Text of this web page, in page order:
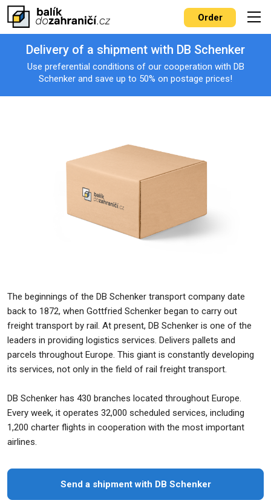
Order
Delivery of a shipment with DB Schenker
Use preferential conditions of our cooperation with DB
Schenker and save up to 50% on postage prices!
The beginnings of the DB Schenker transport company date
back to 1872, when Gottfried Schenker began to carry out
freight transport by rail. At present, DB Schenker is one of the
leaders in providing logistics services. Delivers pallets and
parcels throughout Europe. This giant is constantly developing
its services, not only in the field of rail freight transport.
DB Schenker has 430 branches located throughout Europe.
Every week, it operates 32,000 scheduled services, including
1,200 charter flights in cooperation with the most important
airlines.
Send a shipment with DB Schenker